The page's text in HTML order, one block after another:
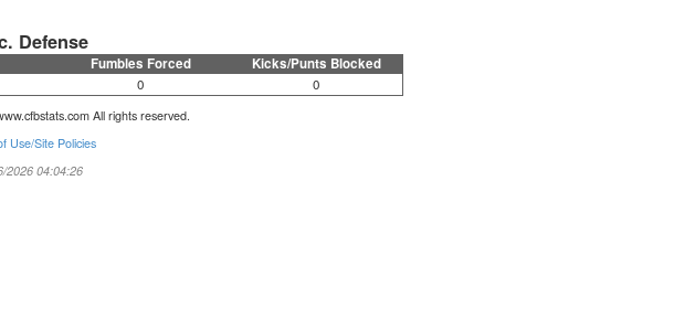
Defense
Fumbles Forced Kicks/Punts Blocked
0 0
All rights reserved.
Use/Site Policies
2026 04:04:26